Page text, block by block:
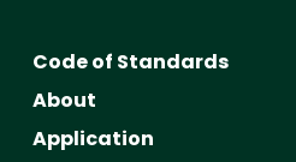
Code of Standards
About
Application